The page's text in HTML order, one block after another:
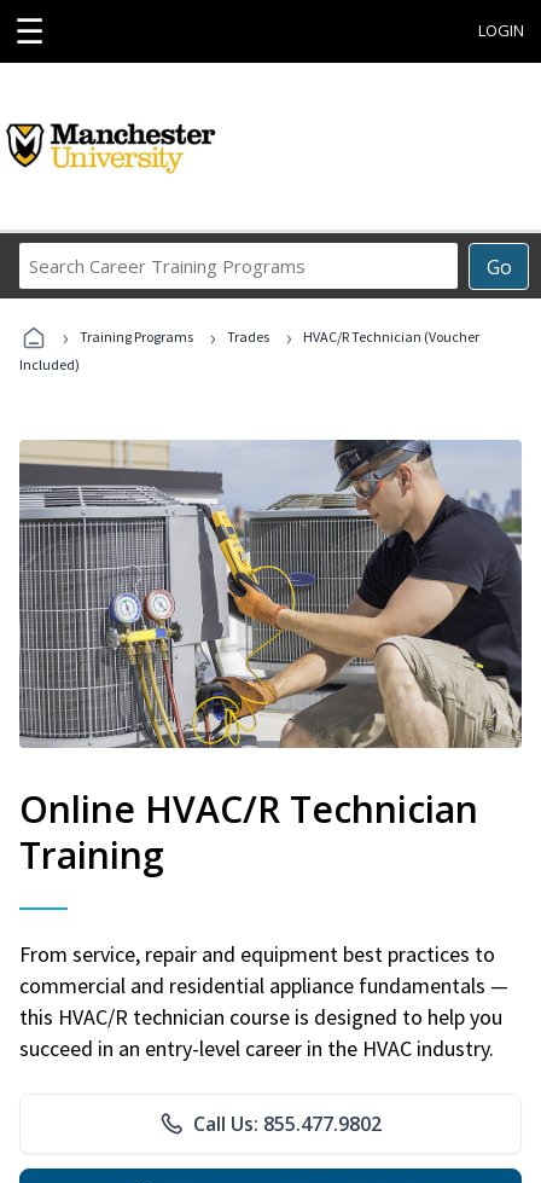
☰ LOGIN
Go
Career
Programs
› Training Programs › Trades ›
HVAC/R Technician (Voucher
Included)
Online HVAC/R Technician
Training
From service, repair and equipment best practices to
commercial and residential appliance fundamentals —
this HVAC/R technician course is designed to help you
succeed in an entry-level career in the HVAC industry.
Call Us: 855.477.9802